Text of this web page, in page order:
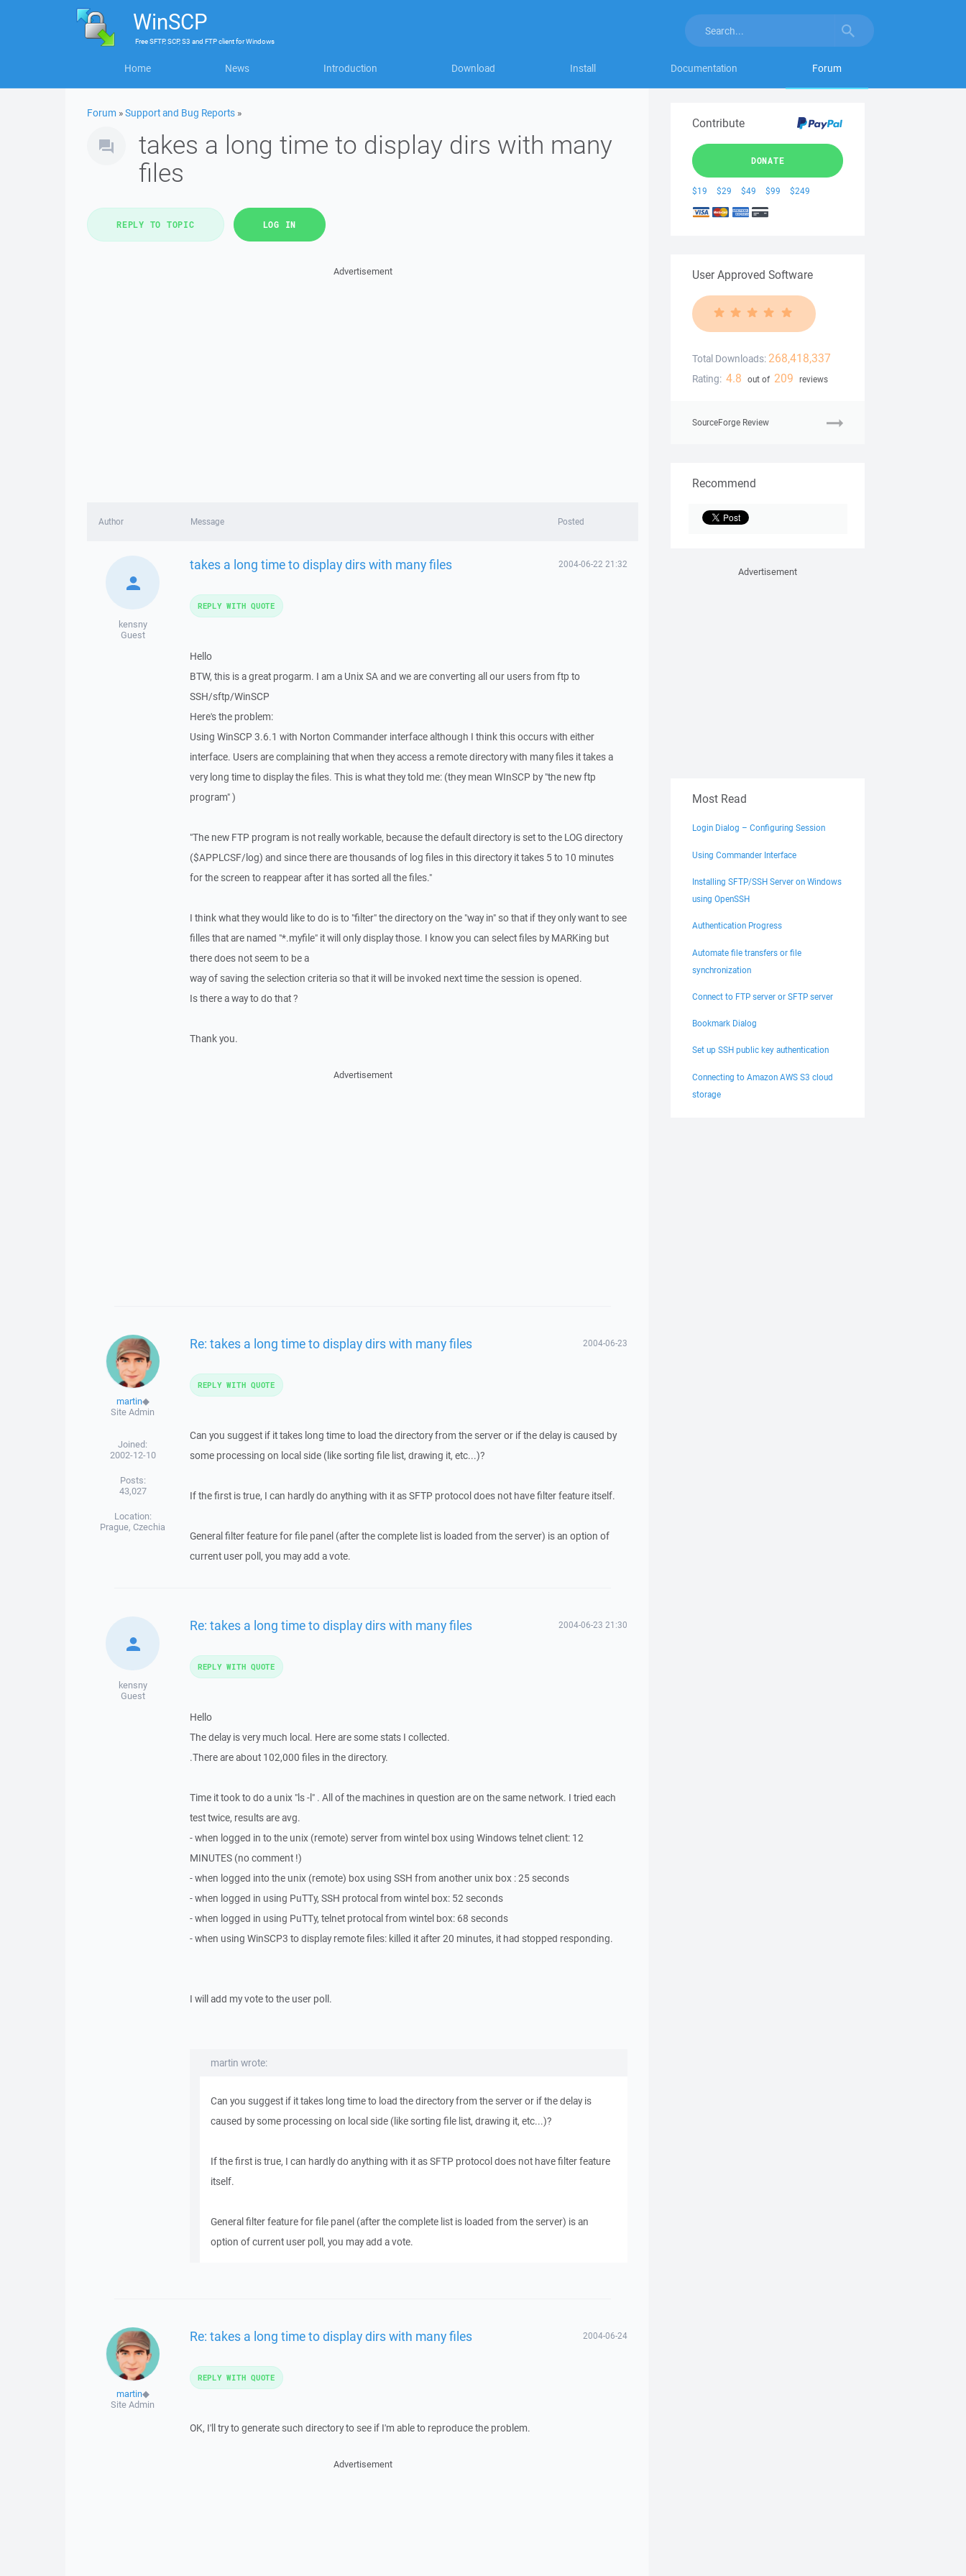
WinSCP
FreeSFTP, SCP, S3 and FTP clientforWindows
Home News Introduction Download Install Documentation Forum
Forum »Support and Bug Reports »
takes a long time to display dirs with many
files
REPLY TO TOPIC LOG IN
Advertisement
Author Message Posted
kensny
Guest
takes a long time to display dirs with many files 2004-06-22 21:32
Hello
BTW, this is a great progarm. I am a Unix SA and we are converting all our users from ftp to
SSH/sftp/WinSCP
Here's the problem:
Using WinSCP 3.6.1 with Norton Commander interface although I think this occurs with either
interface. Users are complaining that when they access a remote directory with many files it takes a
very long time to display the files. This is what they told me: (they mean WInSCP by "the new ftp
program" )
"The new FTP program is not really workable, because the default directory is set to the LOG directory
($APPLCSF/log) and since there are thousands of log files in this directory it takes 5 to 10 minutes
for the screen to reappear after it has sorted all the files."
I think what they would like to do is to "filter" the directory on the "way in" so that if they only want to see
filles that are named "*.myfile" it will only display those. I know you can select files by MARKing but
there does not seem to be a
way of saving the selection criteria so that it will be invoked next time the session is opened.
Is there a way to do that ?
Thank you.
REPLY WITH QUOTE
Advertisement
martin◆
Site Admin
Joined:
2002-12-10
Posts:
43,027
Location:
Prague, Czechia
Re: takes a long time to display dirs with many files 2004-06-23
Can you suggest if it takes long time to load the directory from the server or if the delay is caused by
some processing on local side (like sorting file list, drawing it, etc...)?
If the first is true, I can hardly do anything with it as SFTP protocol does not have filter feature itself.
General filter feature for file panel (after the complete list is loaded from the server) is an option of
current user poll, you may add a vote.
REPLY WITH QUOTE
kensny
Guest
Re: takes a long time to display dirs with many files 2004-06-23 21:30
Hello
The delay is very much local. Here are some stats I collected.
.There are about 102,000 files in the directory.
Time it took to do a unix "ls -l" . All of the machines in question are on the same network. I tried each
test twice, results are avg.
- when logged in to the unix (remote) server from wintel box using Windows telnet client: 12
MINUTES (no comment !)
- when logged into the unix (remote) box using SSH from another unix box : 25 seconds
- when logged in using PuTTy, SSH protocal from wintel box: 52 seconds
- when logged in using PuTTy, telnet protocal from wintel box: 68 seconds
- when using WinSCP3 to display remote files: killed it after 20 minutes, it had stopped responding.
I will add my vote to the user poll.
martin wrote:
Can you suggest if it takes long time to load the directory from the server or if the delay is
caused by some processing on local side (like sorting file list, drawing it, etc...)?
If the first is true, I can hardly do anything with it as SFTP protocol does not have filter feature
itself.
General filter feature for file panel (after the complete list is loaded from the server) is an
option of current user poll, you may add a vote.
REPLY WITH QUOTE
martin◆
Site Admin
Re: takes a long time to display dirs with many files 2004-06-24
OK, I'll try to generate such directory to see if I'm able to reproduce the problem.
REPLY WITH QUOTE
Advertisement
Contribute
DONATE
$19 $29 $49 $99 $249
User Approved Software
Total Downloads: 268,418,337
Rating: 4.8 out of 209 reviews
SourceForge Review
Recommend
Advertisement
Most Read
Login Dialog – Configuring Session
Using Commander Interface
Installing SFTP/SSH Server on Windows
using OpenSSH
Authentication Progress
Automate file transfers or file
synchronization
Connect to FTP server or SFTP server
Bookmark Dialog
Set up SSH public key authentication
Connecting to Amazon AWS S3 cloud
storage